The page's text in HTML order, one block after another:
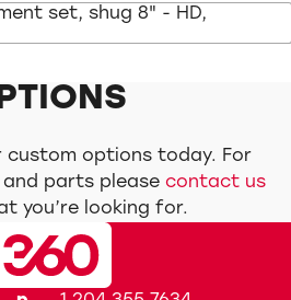
set, shug 8" - HD,
custom options today. For
parts please contact us
you’re looking for.